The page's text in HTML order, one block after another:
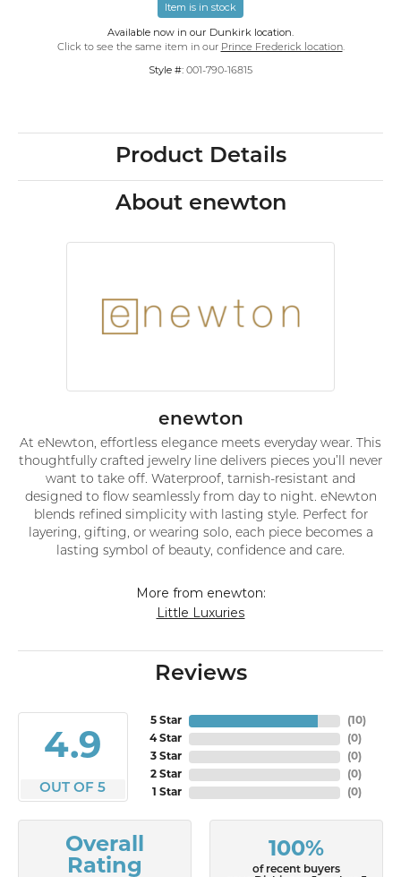
Item is in stock
Available now in our Dunkirk location.
Click to see the same item in our Prince Frederick location.
Style #: 001-790-16815
Product Details
About enewton
enewton
At eNewton, effortless elegance meets everyday wear. This
thoughtfully crafted jewelry line delivers pieces you’ll never
want to take off. Waterproof, tarnish-resistant and
designed to flow seamlessly from day to night. eNewton
blends refined simplicity with lasting style. Perfect for
layering, gifting, or wearing solo, each piece becomes a
lasting symbol of beauty, confidence and care.
More from enewton:
Little Luxuries
Reviews
4.9
OUT OF 5
5 Star
4 Star
3 Star
2 Star
1 Star
(10)
(0)
(0)
(0)
(0)
Overall
Rating
100%
of recent buyers